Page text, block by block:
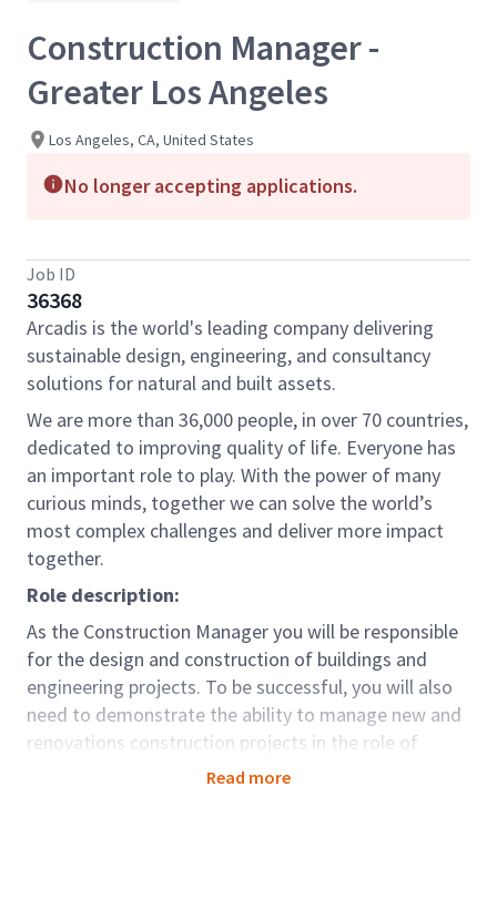
Construction Manager -
Greater Los Angeles
Los Angeles, CA, United States
No longer accepting applications.
Job ID
36368
Arcadis is the world's leading company delivering
sustainable design, engineering, and consultancy
solutions for natural and built assets.
We are more than 36,000 people, in over 70 countries,
dedicated to improving quality of life. Everyone has
an important role to play. With the power of many
curious minds, together we can solve the world’s
most complex challenges and deliver more impact
together.
Role description:
As the Construction Manager you will be responsible
for the design and construction of buildings and
engineering projects. To be successful, you will also
need to demonstrate the ability to manage new and
renovations construction projects in the role of
Owner’s representative. In this role, you will be
Read more